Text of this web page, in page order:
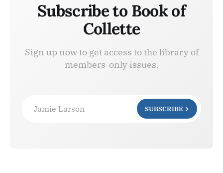
Subscribe to Book of
Collette
Sign up now to get access to the library of
members-only issues.
Jamie Larson SUBSCRIBE